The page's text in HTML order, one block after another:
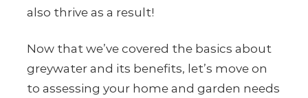
also thrive as a result!
Now that we’ve covered the basics about
greywater and its benefits, let’s move on
to assessing your home and garden needs